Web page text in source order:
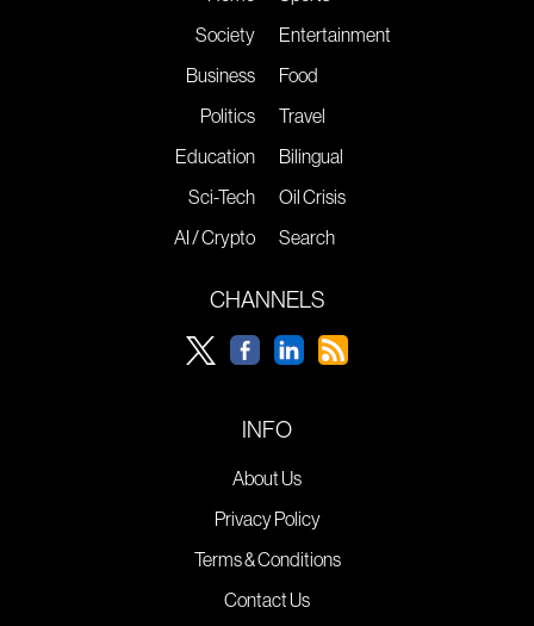
Society
Business
Politics
Education
Sci-Tech
AI / Crypto
Entertainment
Food
Travel
Bilingual
Oil Crisis
Search
CHANNELS
INFO
About Us
Privacy Policy
Terms & Conditions
Contact Us